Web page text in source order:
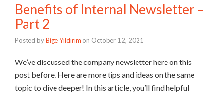
Benefits of Internal Newsletter –
Part 2
Posted byBige Yıldırım on October 12, 2021
We’ve discussed the company newsletter here on this
post before. Here are more tips and ideas on the same
topic to dive deeper! In this article, you’ll find helpful